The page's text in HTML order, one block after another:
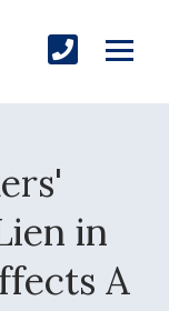
in
A